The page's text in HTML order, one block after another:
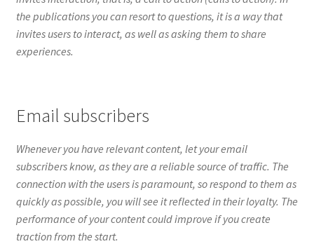
Whenever you have relevant content, let your email
subscribers know, as they are a reliable source of traffic. The
connection with the users is paramount, so respond to them as
traction from the start.
Posting schedule
Publish your content during times of low demand, so you won’t
have as much competition from other brands and there will
be fewer posts from the users themselves. According to a